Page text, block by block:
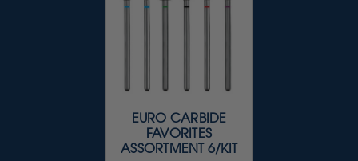
EURO CARBIDE
FAVORITES
ASSORTMENT 6/KIT